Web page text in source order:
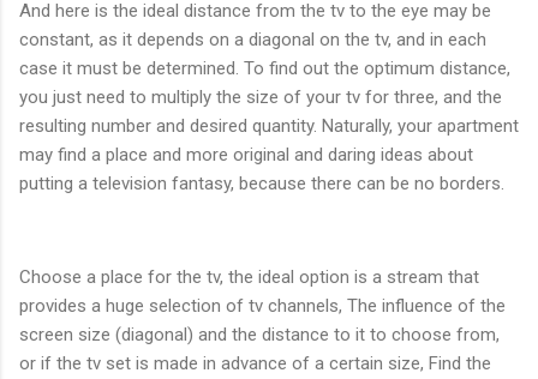
And here is the ideal distance from the tv to the eye may be
constant, as it depends on a diagonal on the tv, and in each
case it must be determined. To find out the optimum distance,
you just need to multiply the size of your tv for three, and the
resulting number and desired quantity. Naturally, your apartment
may find a place and more original and daring ideas about
putting a television fantasy, because there can be no borders.
Choose a place for the tv, the ideal option is a stream that
provides a huge selection of tv channels, The influence of the
screen size (diagonal) and the distance to it to choose from,
or if the tv set is made in advance of a certain size, Find the